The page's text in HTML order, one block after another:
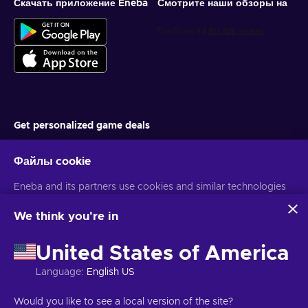
Скачать приложение Eneba Смотрите наши обзоры на
Get personalized game deals
information
play», ул. Гинею 4-333, Вильнюс, Литовская Республика
Файлы cookie
Eneba and its partners use cookies and similar technologies
website. We use this information to enhance content,
may also be used for ads personalization.
By clicking 'Accept all', you consent to the use of these
technologies by Eneba and its partners. You can adjust your
For more information on how Google uses your data, see
We think you're in
United States of America
Language: English US
Would you like to see a local version of the site?